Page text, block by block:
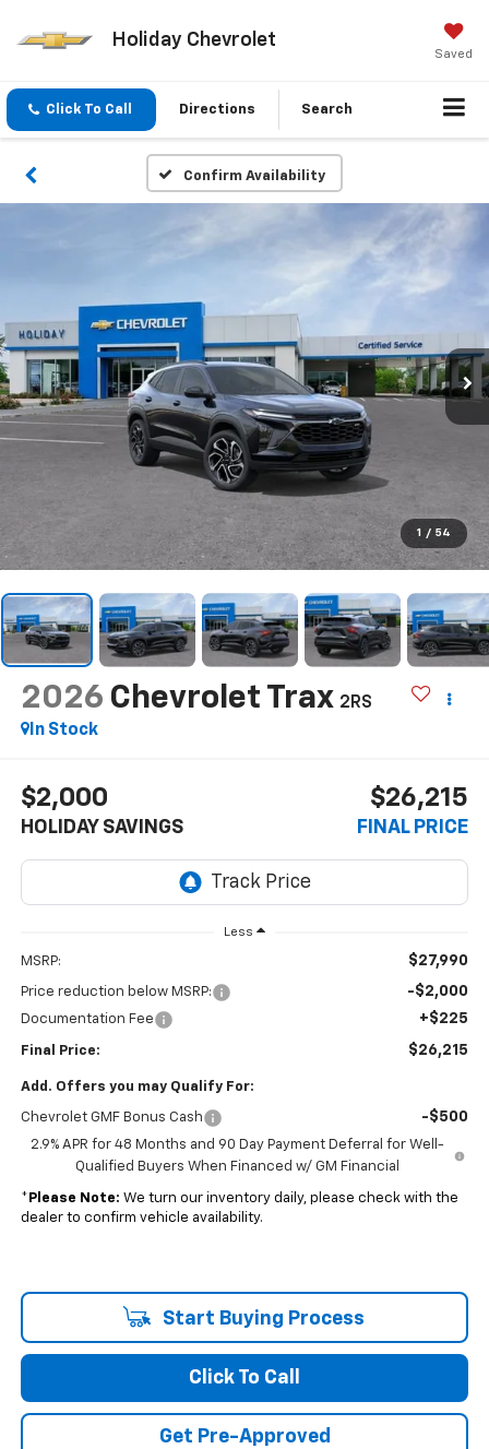
Holiday Chevrolet
Saved
Click To Call Directions Search
Confirm Availability
1 / 54
2026 Chevrolet Trax 2RS
In Stock
$2,000
HOLIDAY SAVINGS
$26,215
FINAL PRICE
Less
MSRP: $27,990
Price reduction below MSRP: -$2,000
Documentation Fee +$225
Final Price: $26,215
Add. Offers you may Qualify For:
Chevrolet GMF Bonus Cash -$500
2.9% APR for 48 Months and 90 Day Payment Deferral for Well-
Qualified Buyers When Financed w/ GM Financial
* Please Note: We turn our inventory daily, please check with the
dealer to confirm vehicle availability.
Start Buying Process
Click To Call
Get Pre-Approved